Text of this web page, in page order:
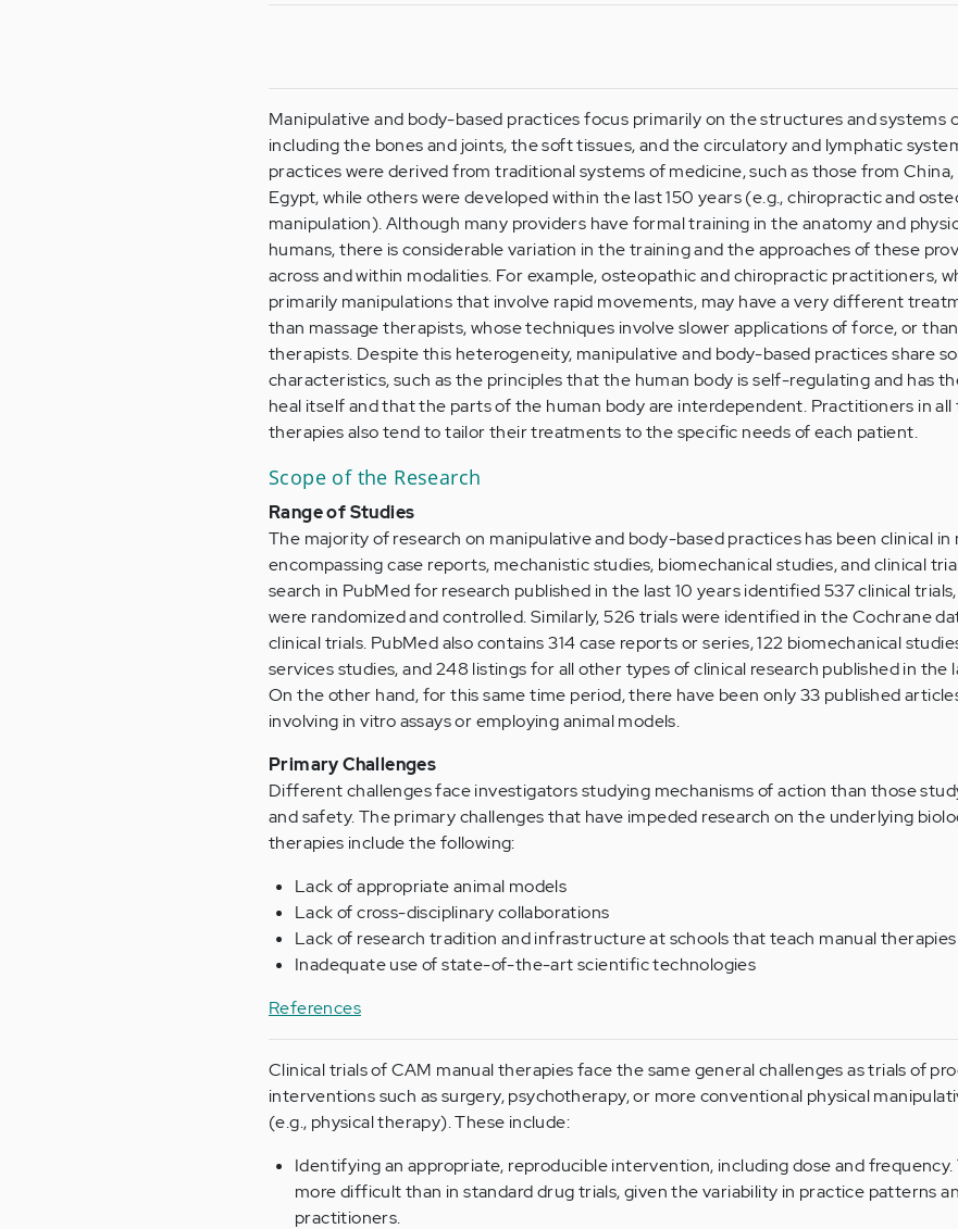
Manipulative and body-based practices focus primarily on the structures and systems
including the bones and joints, the soft tissues, and the circulatory and lymphatic
practices were derived from traditional systems of medicine, such as those from China,
Egypt, while others were developed within the last 150 years (e.g., chiropractic and
manipulation). Although many providers have formal training in the anatomy and
humans, there is considerable variation in the training and the approaches of these
across and within modalities. For example, osteopathic and chiropractic practitioners,
primarily manipulations that involve rapid movements, may have a very different
than massage therapists, whose techniques involve slower applications of force, or
therapists. Despite this heterogeneity, manipulative and body-based practices share
characteristics, such as the principles that the human body is self-regulating and has
heal itself and that the parts of the human body are interdependent. Practitioners in all
therapies also tend to tailor their treatments to the specific needs of each patient.
Scope of the Research
Range of Studies
The majority of research on manipulative and body-based practices has been clinical in
encompassing case reports, mechanistic studies, biomechanical studies, and clinical
search in PubMed for research published in the last 10 years identified 537 clinical
were randomized and controlled. Similarly, 526 trials were identified in the Cochrane
clinical trials. PubMed also contains 314 case reports or series, 122 biomechanical
services studies, and 248 listings for all other types of clinical research published in the
On the other hand, for this same time period, there have been only 33 published
involving in vitro assays or employing animal models.
Primary Challenges
Different challenges face investigators studying mechanisms of action than those
and safety. The primary challenges that have impeded research on the underlying
therapies include the following:
Lack of appropriate animal models
Lack of cross-disciplinary collaborations
Lack of research tradition and infrastructure at schools that teach manual therapies
Inadequate use of state-of-the-art scientific technologies
References
Clinical trials of CAM manual therapies face the same general challenges as trials of
interventions such as surgery, psychotherapy, or more conventional physical
(e.g., physical therapy). These include:
Identifying an appropriate, reproducible intervention, including dose and frequency.
more difficult than in standard drug trials, given the variability in practice patterns
practitioners.